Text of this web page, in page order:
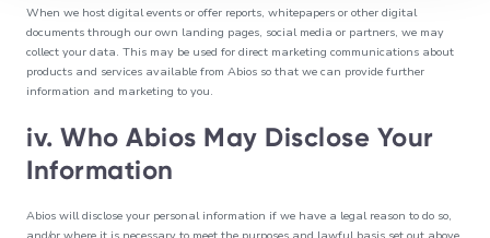
When we host digital events or offer reports, whitepapers or other digital
documents through our own landing pages, social media or partners, we may
collect your data. This may be used for direct marketing communications about
products and services available from Abios so that we can provide further
information and marketing to you.
iv. Who Abios May Disclose Your
Information
Abios will disclose your personal information if we have a legal reason to do so,